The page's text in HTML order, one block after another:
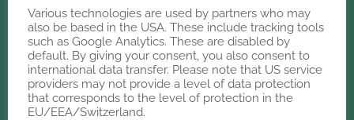
looking for
LET'S
TALK
Various technologies are used by partners who may
also be based in the USA. These include tracking tools
such as Google Analytics. These are disabled by
default. By giving your consent, you also consent to
international data transfer. Please note that US service
providers may not provide a level of data protection
that corresponds to the level of protection in the
EU/EEA/Switzerland.